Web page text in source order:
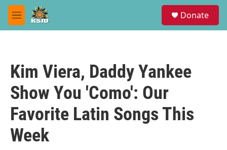
Skip to main content
M
e
Donate
Kim Viera, Daddy Yankee
Show You 'Como': Our
Favorite Latin Songs This
Week